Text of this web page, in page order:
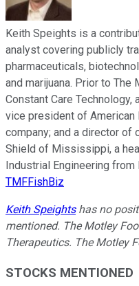
Keith Speights is a
analyst covering publicly
pharmaceuticals,
and marijuana. Prior to The
Constant Care Technology,
vice president of American
company; and a director of
Shield of Mississippi, a
Industrial Engineering
TMFFishBiz
Keith Speightshas no
mentioned. The Motley
Therapeutics. The Motley
STOCKS MENTIONED